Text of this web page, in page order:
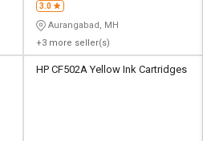
3.0
Aurangabad, MH
+3 more seller(s)
HP CF502A Yellow Ink Cartridges